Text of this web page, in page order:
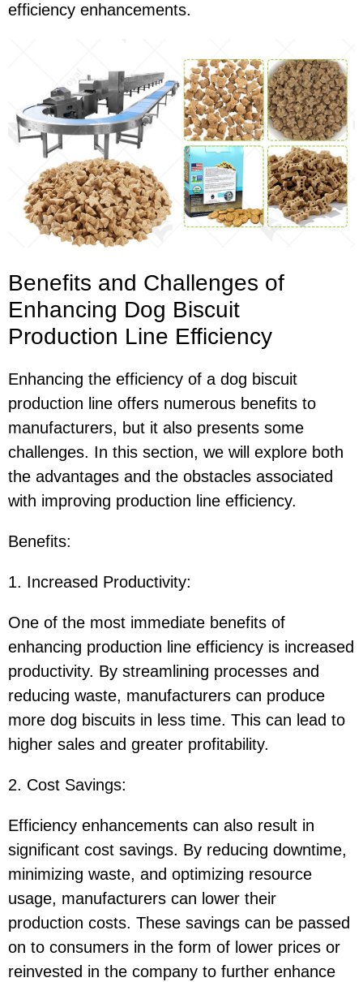
efficiency enhancements.
Benefits and Challenges of
Enhancing Dog Biscuit
Production Line Efficiency
Enhancing the efficiency of a dog biscuit
production line offers numerous benefits to
manufacturers, but it also presents some
challenges. In this section, we will explore both
the advantages and the obstacles associated
with improving production line efficiency.
Benefits:
1. Increased Productivity:
One of the most immediate benefits of
enhancing production line efficiency is increased
productivity. By streamlining processes and
reducing waste, manufacturers can produce
more dog biscuits in less time. This can lead to
higher sales and greater profitability.
2. Cost Savings:
Efficiency enhancements can also result in
significant cost savings. By reducing downtime,
minimizing waste, and optimizing resource
usage, manufacturers can lower their
production costs. These savings can be passed
on to consumers in the form of lower prices or
reinvested in the company to further enhance